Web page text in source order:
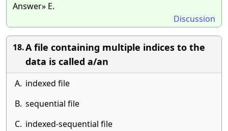
Answer» E.
Discussion
18.A file containing multiple indices to the
data is called a/an
A. indexed file
B. sequential file
C. indexed-sequential file